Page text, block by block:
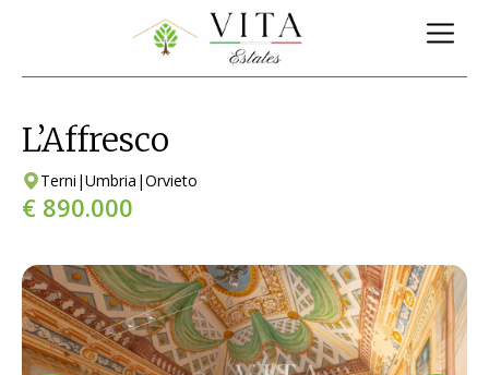
L’Affresco
Terni |Umbria |Orvieto
€ 890.000